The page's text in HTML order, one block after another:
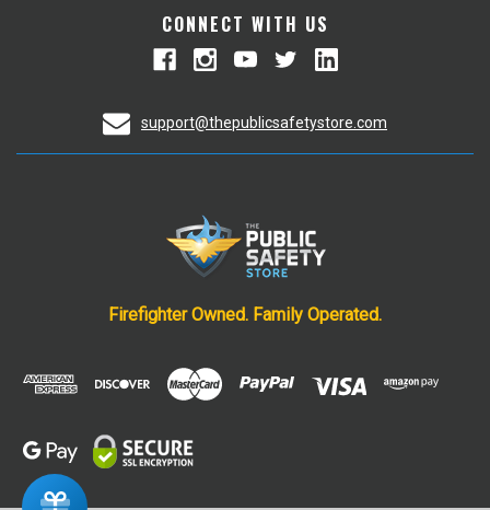
CONNECT WITH US
support@thepublicsafetystore.com
Firefighter Owned. Family Operated.